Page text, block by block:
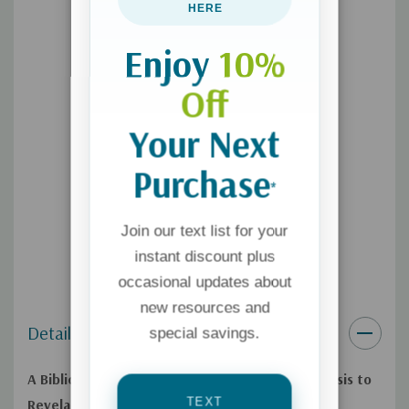
Analyzes the Word “Sanctification” in Both Hebrew and
Helps Readers Understand How the Old and New
Testaments Relate to Each Other
Details
A Biblical Theology of Sanctification from Genesis to
Revelation
HERE
Enjoy 10%
Off
Your Next
Purchase*
Join our text list for your
instant discount plus
occasional updates about
new resources and
special savings.
TEXT